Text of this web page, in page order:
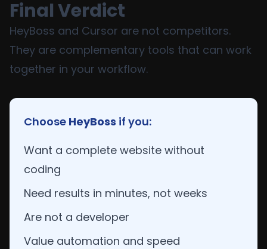
Final Verdict
HeyBoss and Cursor are not competitors.
They are complementary tools that can work
together in your workflow.
Choose HeyBoss if you:
Want a complete website without
coding
Need results in minutes, not weeks
Are not a developer
Value automation and speed